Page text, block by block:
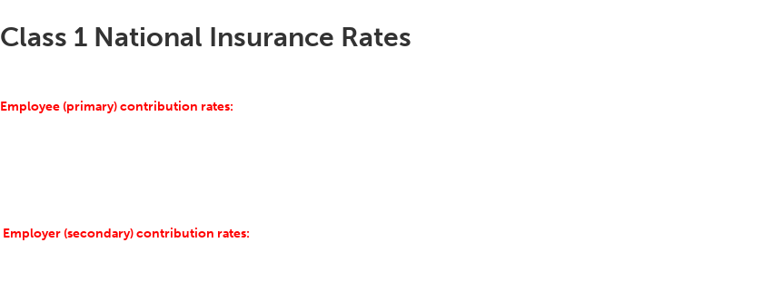
Class 1 National Insurance Rates
Employee (primary) contribution rates:
Employer (secondary) contribution rates: